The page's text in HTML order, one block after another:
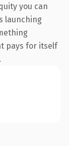
you can
launching
pays for itself